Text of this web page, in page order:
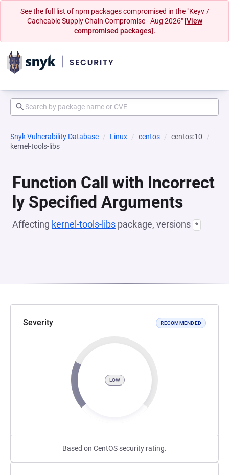
See the full list of npm packages compromised in the "Keyv /
Cacheable Supply Chain Compromise - Aug 2026" [View
compromised packages].
Snyk Vulnerability Database Linux centos
centos:10
kernel-tools-libs
Function Call with Incorrect
ly Specified Arguments
Affecting kernel-tools-libs package, versions *
Severity RECOMMENDED
LOW
Based on CentOS security rating.